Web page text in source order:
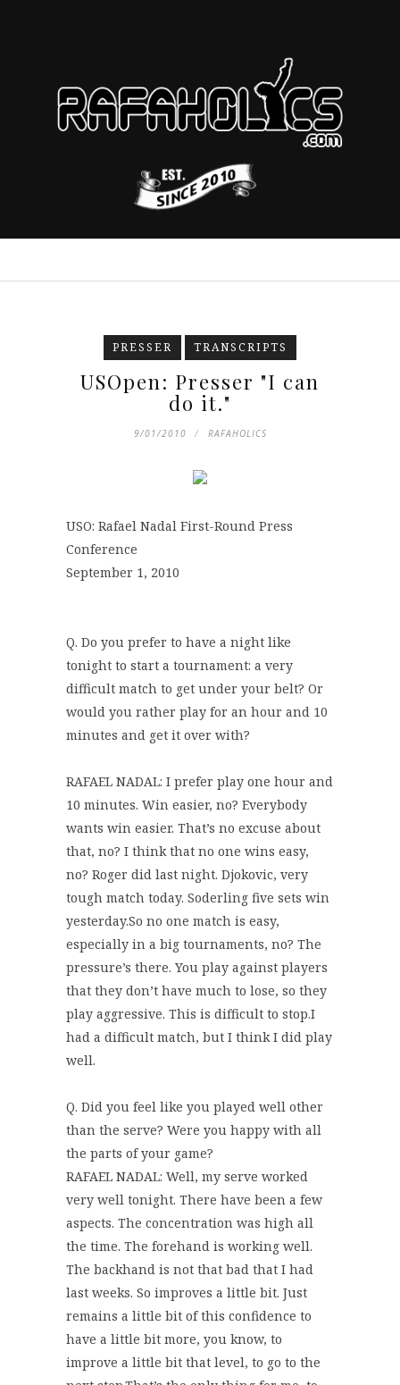
PRESSER TRANSCRIPTS
USOpen: Presser "I can
do it."
9/01/2010 RAFAHOLICS
USO: Rafael Nadal First-Round Press
Conference
September 1, 2010
Q. Do you prefer to have a night like
tonight to start a tournament: a very
difficult match to get under your belt? Or
would you rather play for an hour and 10
minutes and get it over with?
RAFAEL NADAL: I prefer play one hour and
10 minutes. Win easier, no? Everybody
wants win easier. That’s no excuse about
that, no? I think that no one wins easy,
no? Roger did last night. Djokovic, very
tough match today. Soderling five sets win
yesterday.So no one match is easy,
especially in a big tournaments, no? The
pressure’s there. You play against players
that they don’t have much to lose, so they
play aggressive. This is difficult to stop.I
had a difficult match, but I think I did play
well.
Q. Did you feel like you played well other
than the serve? Were you happy with all
the parts of your game?
RAFAEL NADAL: Well, my serve worked
very well tonight. There have been a few
aspects. The concentration was high all
the time. The forehand is working well.
The backhand is not that bad that I had
last weeks. So improves a little bit. Just
remains a little bit of this confidence to
have a little bit more, you know, to
improve a little bit that level, to go to the